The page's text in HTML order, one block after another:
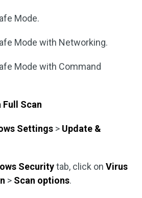
Mode.
Mode with Networking.
Mode with Command
Full Scan
Settings > Update &
Securitytab, click on Virus
> Scan options.